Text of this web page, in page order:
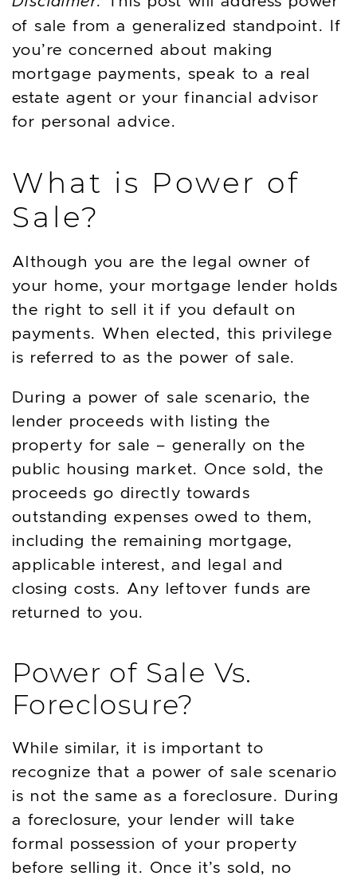
of sale from a generalized standpoint. If
you’re concerned about making
mortgage payments, speak to a real
estate agent or your financial advisor
for personal advice.
What is Power of
Sale?
Although you are the legal owner of
your home, your mortgage lender holds
the right to sell it if you default on
payments. When elected, this privilege
is referred to as the power of sale.
During a power of sale scenario, the
lender proceeds with listing the
property for sale – generally on the
public housing market. Once sold, the
proceeds go directly towards
outstanding expenses owed to them,
including the remaining mortgage,
applicable interest, and legal and
closing costs. Any leftover funds are
returned to you.
Power of Sale Vs.
Foreclosure?
While similar, it is important to
recognize that a power of sale scenario
is not the same as a foreclosure. During
a foreclosure, your lender will take
formal possession of your property
before selling it. Once it’s sold, no